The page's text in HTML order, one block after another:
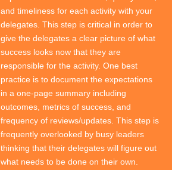
and timeliness for each activity with your
delegates. This step is critical in order to
give the delegates a clear picture of what
success looks now that they are
responsible for the activity. One best
practice is to document the expectations
in a one-page summary including
outcomes, metrics of success, and
frequency of reviews/updates. This step is
frequently overlooked by busy leaders
thinking that their delegates will figure out
what needs to be done on their own.